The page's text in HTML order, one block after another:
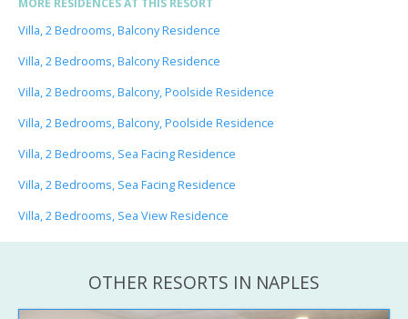
Villa, 2 Bedrooms, Balcony Residence
Villa, 2 Bedrooms, Balcony Residence
Villa, 2 Bedrooms, Balcony, Poolside Residence
Villa, 2 Bedrooms, Balcony, Poolside Residence
Villa, 2 Bedrooms, Sea Facing Residence
Villa, 2 Bedrooms, Sea Facing Residence
Villa, 2 Bedrooms, Sea View Residence
OTHER RESORTS IN NAPLES